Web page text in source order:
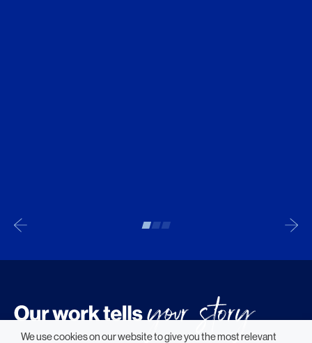
We use cookies on our website to give you the most relevant